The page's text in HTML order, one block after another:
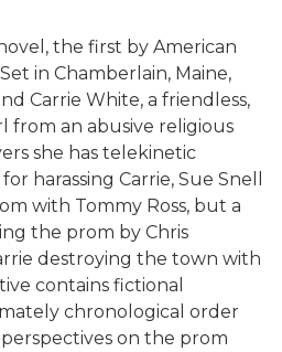
the first by American
in Chamberlain, Maine,
Carrie White, a friendless,
from an abusive religious
she has telekinetic
harassing Carrie, Sue Snell
with Tommy Ross, but a
the prom by Chris
destroying the town with
contains fictional
chronological order
on the prom